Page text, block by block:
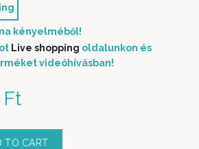
Ft
kényelméből!
Live shopping oldalunkon és
videóhívásban!
premium garden furniture quantity
TO CART